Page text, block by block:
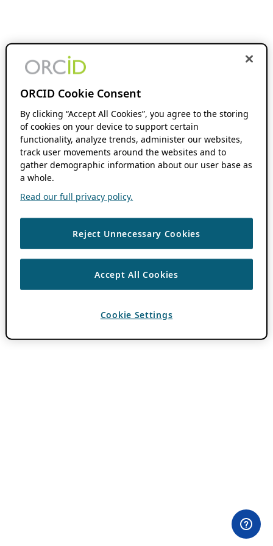
ORCID Cookie Consent
By clicking “Accept All Cookies”, you agree to the storing
of cookies on your device to support certain
functionality, analyze trends, administer our websites,
track user movements around the websites and to
gather demographic information about our user base as
a whole.
Read our full privacy policy.
Reject Unnecessary Cookies
Accept All Cookies
Cookie Settings